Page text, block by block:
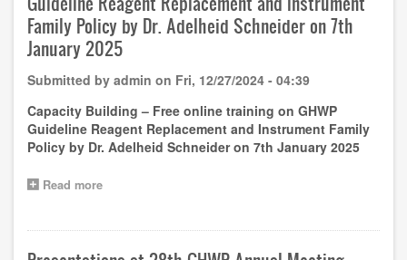
Family Policy by Dr. Adelheid Schneider on 7th
January 2025
Submitted by admin on Fri, 12/27/2024 - 04:39
Capacity Building – Free online training on GHWP
Guideline Reagent Replacement and Instrument Family
Policy by Dr. Adelheid Schneider on 7th January 2025
Read more
–